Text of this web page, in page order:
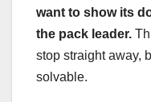
want to show its
the pack leader.
stop straight away,
solvable.